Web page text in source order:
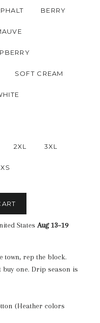
BERRY
SOFT CREAM
2XL 3XL
XS
StatesAug 13⁠–19
town, rep the block.
buy one. Drip season is
(Heather colors